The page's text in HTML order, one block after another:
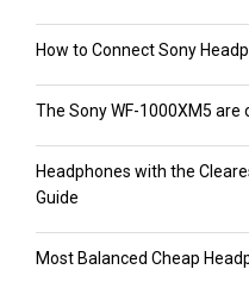
How to Connect Sony
The Sony WF-1000XM5
Headphones with the
Guide
Most Balanced Cheap